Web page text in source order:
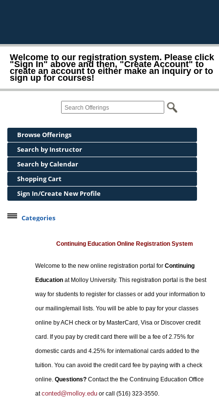
Welcome to our registration system. Please click
"Sign In" above and then, "Create Account" to
create an account to either make an inquiry or to
sign up for courses!
Browse Offerings
Search by Instructor
Search by Calendar
Shopping Cart
Sign In/Create New Profile
Categories
Professional Studies
Conferences
Programs for Lifelong Learners
Continuing Education Online Registration System
Welcome to the new online registration portal forContinuing
Education at Molloy University. This registration portal is the best
way for students to register for classes or add your information to
our mailing/email lists. You will be able to pay for your classes
online by ACH check or by MasterCard, Visa or Discover credit
card. If you pay by credit card there will be a fee of 2.75% for
domestic cards and 4.25% for international cards added to the
tuition. You can avoid the credit card fee by paying with a check
online.Questions? Contact the the Continuing Education Office
atconted@molloy.edu or call (516) 323-3550.